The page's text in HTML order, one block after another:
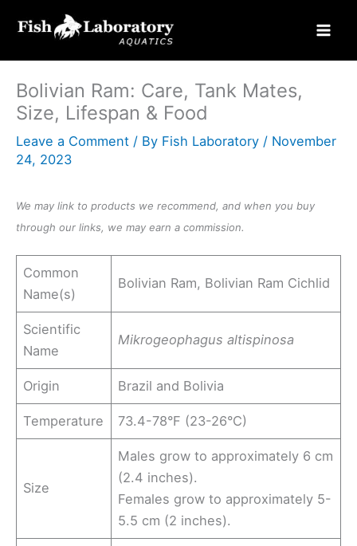
Bolivian Ram: Care, Tank Mates,
Size, Lifespan & Food
Leave a Comment / By Fish Laboratory / November
24, 2023
We may link to products we recommend, and when you buy
through our links, we may earn a commission.
Common
Name(s)
Bolivian Ram, Bolivian Ram Cichlid
Scientific
Name
Mikrogeophagus altispinosa
Origin Brazil and Bolivia
Temperature 73.4-78°F (23-26°C)
Size
Males grow to approximately 6 cm
(2.4 inches).
Females grow to approximately 5-
5.5 cm (2 inches).